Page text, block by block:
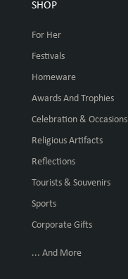
SHOP
For Her
Festivals
Homeware
Awards And Trophies
Celebration & Occasions
Religious Artifacts
Reflections
Tourists & Souvenirs
Sports
Corporate Gifts
... And More